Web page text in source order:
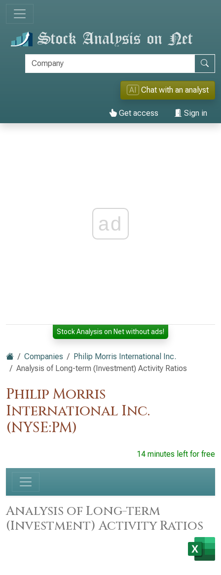
AI Chat with an analyst
Get access Sign in
ad
Stock Analysis on Net without ads!
Companies
Philip Morris International Inc.
Analysis of Long-term (Investment) Activity Ratios
Philip Morris
International Inc.
(NYSE:PM)
14 minutes left for free
Analysis of Long-term
(Investment) Activity Ratios